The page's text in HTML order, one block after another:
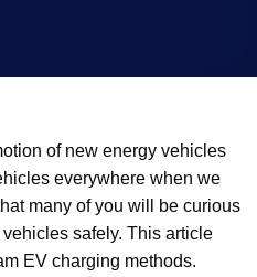
of new energy vehicles
everywhere when we
many of you will be curious
safely. This article
EV charging methods.